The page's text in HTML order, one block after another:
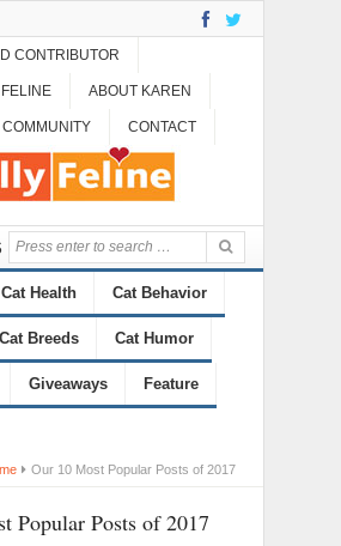
CONTRIBUTOR
ABOUT KAREN
CONTACT
Cat Health Cat Behavior
Cat Breeds Cat Humor
Giveaways Feature
Our 10 Most Popular Posts of 2017
Popular Posts of 2017